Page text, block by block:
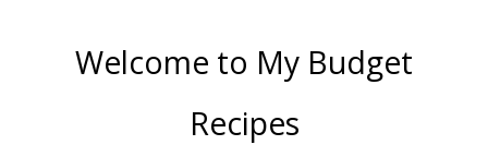
Welcome to My Budget
Recipes